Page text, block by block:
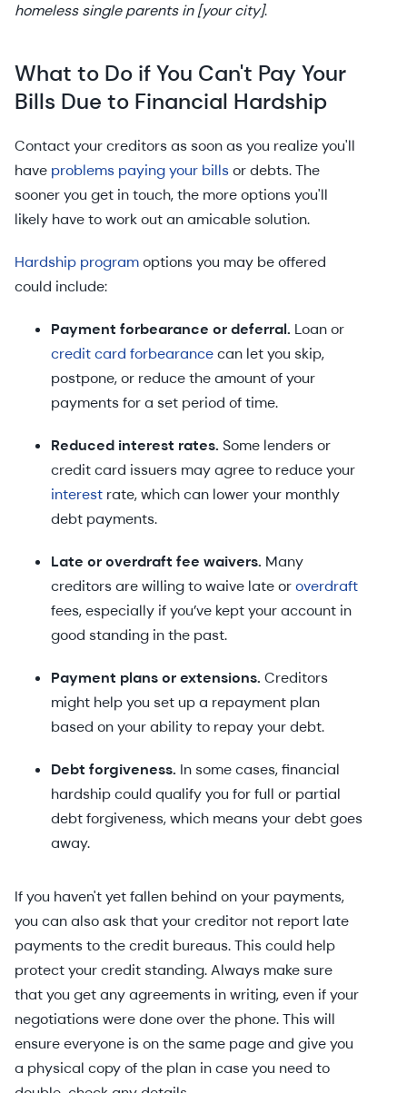
homeless single parents in [your city].
What to Do if You Can't Pay Your
Bills Due to Financial Hardship
Contact your creditors as soon as you realize you'll
have problems paying your billsor debts. The
sooner you get in touch, the more options you'll
likely have to work out an amicable solution.
Hardship programoptions you may be offered
could include:
Payment forbearance or deferral. Loan or
credit card forbearancecan let you skip,
postpone, or reduce the amount of your
payments for a set period of time.
Reduced interest rates. Some lenders or
credit card issuers may agree to reduce your
interest rate, which can lower your monthly
debt payments.
Late or overdraft fee waivers. Many
creditors are willing to waive late oroverdraft
fees, especially if you’ve kept your account in
good standing in the past.
Payment plans or extensions. Creditors
might help you set up a repayment plan
based on your ability to repay your debt.
Debt forgiveness. In some cases, financial
hardship could qualify you for full or partial
debt forgiveness, which means your debt goes
away.
If you haven't yet fallen behind on your payments,
you can also ask that your creditor not report late
payments to the credit bureaus. This could help
protect your credit standing. Always make sure
that you get any agreements in writing, even if your
negotiations were done over the phone. This will
ensure everyone is on the same page and give you
a physical copy of the plan in case you need to